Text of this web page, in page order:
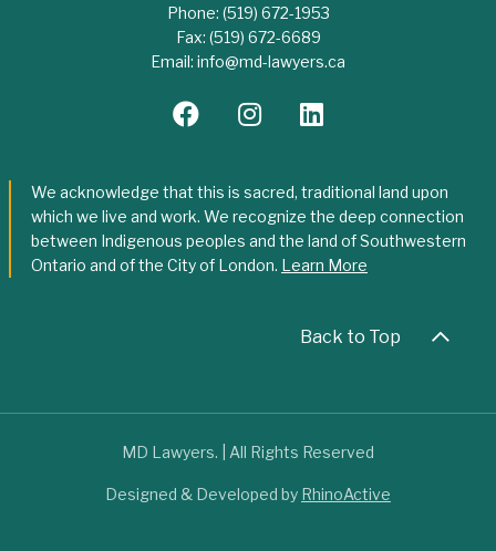
Phone: (519) 672-1953
Fax: (519) 672-6689
Email: info@md-lawyers.ca
We acknowledge that this is sacred, traditional land upon
which we live and work. We recognize the deep connection
between Indigenous peoples and the land of Southwestern
Ontario and of the City of London. Learn More
Back to Top
MD Lawyers. | All Rights Reserved
Designed & Developed by RhinoActive